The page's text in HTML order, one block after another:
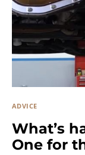
ADVICE
What’s
One for